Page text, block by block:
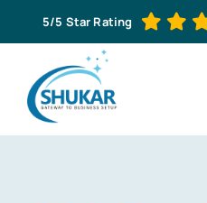
to
content
5/5 Star Rating